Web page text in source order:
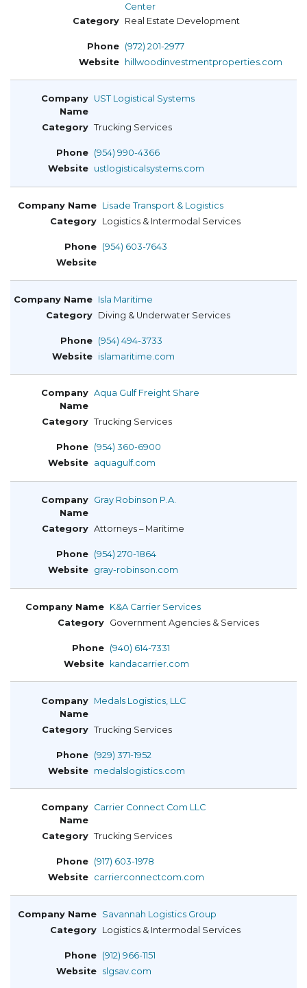
Center
Real Estate Development
(972) 201-2977
hillwoodinvestmentproperties.com
UST Logistical Systems
Trucking Services
(954) 990-4366
ustlogisticalsystems.com
Lisade Transport & Logistics
Logistics & Intermodal Services
(954) 603-7643
Isla Maritime
Diving & Underwater Services
(954) 494-3733
islamaritime.com
Aqua Gulf Freight Share
Trucking Services
(954) 360-6900
aquagulf.com
Gray Robinson P.A.
Attorneys – Maritime
(954) 270-1864
gray-robinson.com
K&A Carrier Services
Government Agencies & Services
(940) 614-7331
kandacarrier.com
Medals Logistics, LLC
Trucking Services
(929) 371-1952
medalslogistics.com
Carrier Connect Com LLC
Trucking Services
(917) 603-1978
carrierconnectcom.com
Savannah Logistics Group
Logistics & Intermodal Services
(912) 966-1151
slgsav.com